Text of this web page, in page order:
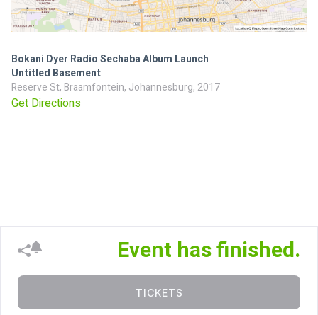
Bokani Dyer Radio Sechaba Album Launch
Untitled Basement
Reserve St, Braamfontein, Johannesburg, 2017
Get Directions
Event has finished.
TICKETS